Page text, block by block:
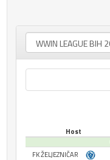
Host
FK ŽELJEZNIČAR